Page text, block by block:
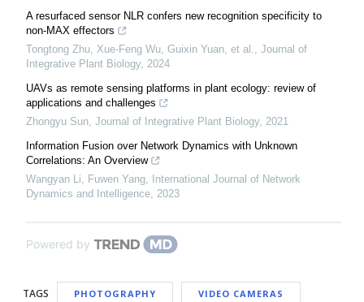
A resurfaced sensor NLR confers new recognition specificity to
non‐MAX effectors
Tongtong Zhu, Xue-Feng Wu, Guixin Yuan, et al., Journal of
Integrative Plant Biology, 2024
UAVs as remote sensing platforms in plant ecology: review of
applications and challenges
Zhongyu Sun, Journal of Integrative Plant Biology, 2021
Information Fusion over Network Dynamics with Unknown
Correlations: An Overview
Wangyan Li, Fuwen Yang,
International Journal of Network
Dynamics and Intelligence, 2023
Powered by
TAGS PHOTOGRAPHY VIDEO CAMERAS